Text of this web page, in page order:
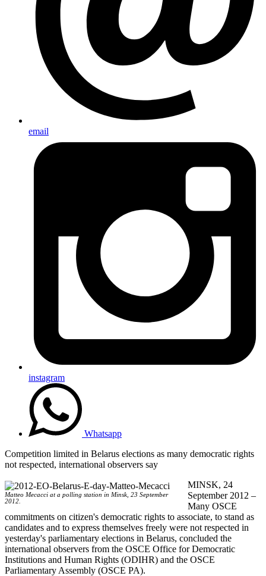
email
instagram
Whatsapp
Competition limited in Belarus elections as many democratic rights
not respected, international observers say
Matteo Mecacci at a polling station in Minsk, 23 September
2012.
MINSK, 24
September 2012 –
Many OSCE
commitments on citizen's democratic rights to associate, to stand as
candidates and to express themselves freely were not respected in
yesterday's parliamentary elections in Belarus, concluded the
international observers from the OSCE Office for Democratic
Institutions and Human Rights (ODIHR) and the OSCE
Parliamentary Assembly (OSCE PA).